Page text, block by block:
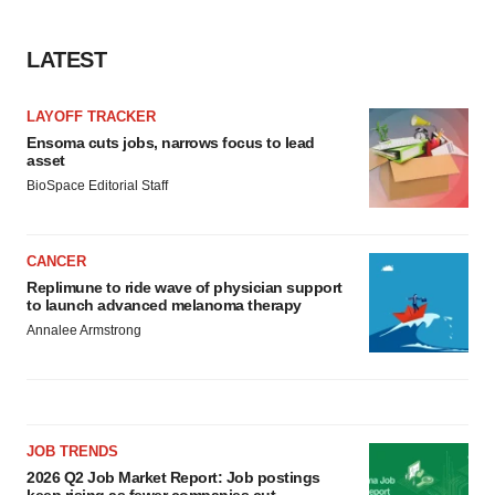
LATEST
LAYOFF TRACKER
Ensoma cuts jobs, narrows focus to lead
asset
BioSpace Editorial Staff
CANCER
Replimune to ride wave of physician support
to launch advanced melanoma therapy
Annalee Armstrong
JOB TRENDS
2026 Q2 Job Market Report: Job postings